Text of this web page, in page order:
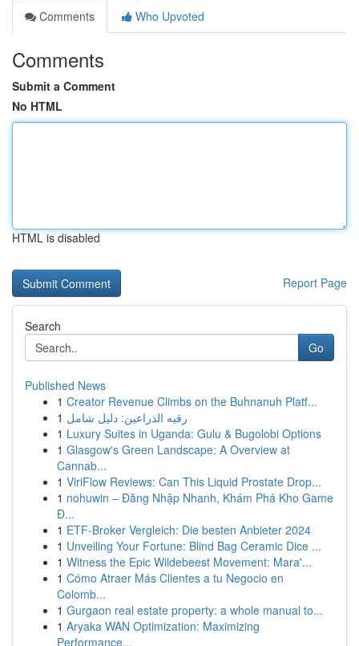
Comments
Who Upvoted
Comments
Submit a Comment
No HTML
HTML is disabled
Report Page
Search
Go
Published News
1 Creator Revenue Climbs on the Buhnanuh Platf...
1 رقيه الذراعين: دليل شامل
1 Luxury Suites in Uganda: Gulu & Bugolobi Options
1 Glasgow's Green Landscape: A Overview at
Cannab...
1 ViriFlow Reviews: Can This Liquid Prostate Drop...
1 nohuwin – Đăng Nhập Nhanh, Khám Phá Kho Game
Đ...
1 ETF-Broker Vergleich: Die besten Anbieter 2024
1 Unveiling Your Fortune: Blind Bag Ceramic Dice ...
1 Witness the Epic Wildebeest Movement: Mara'...
1 Cómo Atraer Más Clientes a tu Negocio en
Colomb...
1 Gurgaon real estate property: a whole manual to...
1 Aryaka WAN Optimization: Maximizing
Performance...